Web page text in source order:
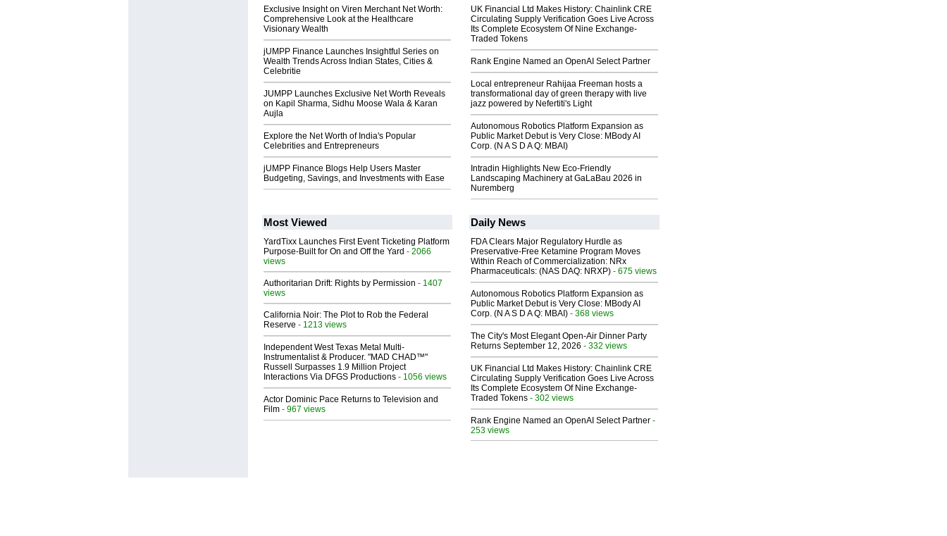
Exclusive Insight on Viren Merchant Net Worth:
Comprehensive Look at the Healthcare
Visionary Wealth
jUMPP Finance Launches Insightful Series on
Wealth Trends Across Indian States, Cities &
Celebritie
JUMPP Launches Exclusive Net Worth Reveals
on Kapil Sharma, Sidhu Moose Wala & Karan
Aujla
Explore the Net Worth of India's Popular
Celebrities and Entrepreneurs
jUMPP Finance Blogs Help Users Master
Budgeting, Savings, and Investments with Ease
UK Financial Ltd Makes History: Chainlink CRE
Circulating Supply Verification Goes Live Across
Its Complete Ecosystem Of Nine Exchange-
Traded Tokens
Rank Engine Named an OpenAI Select Partner
Local entrepreneur Rahijaa Freeman hosts a
transformational day of green therapy with live
jazz powered by Nefertiti's Light
Autonomous Robotics Platform Expansion as
Public Market Debut is Very Close: MBody AI
Corp. (N A S D A Q: MBAI)
Intradin Highlights New Eco-Friendly
Landscaping Machinery at GaLaBau 2026 in
Nuremberg
Most Viewed
YardTixx Launches First Event Ticketing Platform
Purpose-Built for On and Off the Yard - 2066
views
Authoritarian Drift: Rights by Permission - 1407
views
California Noir: The Plot to Rob the Federal
Reserve - 1213 views
Independent West Texas Metal Multi-
Instrumentalist & Producer. "MAD CHAD™"
Russell Surpasses 1.9 Million Project
Interactions Via DFGS Productions - 1056 views
Actor Dominic Pace Returns to Television and
Film - 967 views
Daily News
FDA Clears Major Regulatory Hurdle as
Preservative-Free Ketamine Program Moves
Within Reach of Commercialization: NRx
Pharmaceuticals: (NAS DAQ: NRXP) - 675 views
Autonomous Robotics Platform Expansion as
Public Market Debut is Very Close: MBody AI
Corp. (N A S D A Q: MBAI) - 368 views
The City's Most Elegant Open-Air Dinner Party
Returns September 12, 2026 - 332 views
UK Financial Ltd Makes History: Chainlink CRE
Circulating Supply Verification Goes Live Across
Its Complete Ecosystem Of Nine Exchange-
Traded Tokens - 302 views
Rank Engine Named an OpenAI Select Partner -
253 views